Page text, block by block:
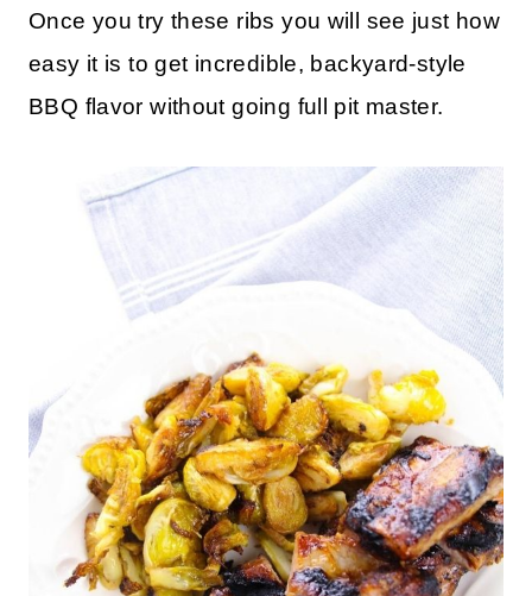
Once you try these ribs you will see just how
easy it is to get incredible, backyard-style
BBQ flavor without going full pit master.